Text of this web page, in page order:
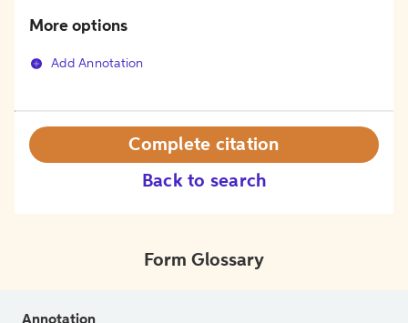
More options
Add Annotation
Back to search
Complete citation
Form Glossary